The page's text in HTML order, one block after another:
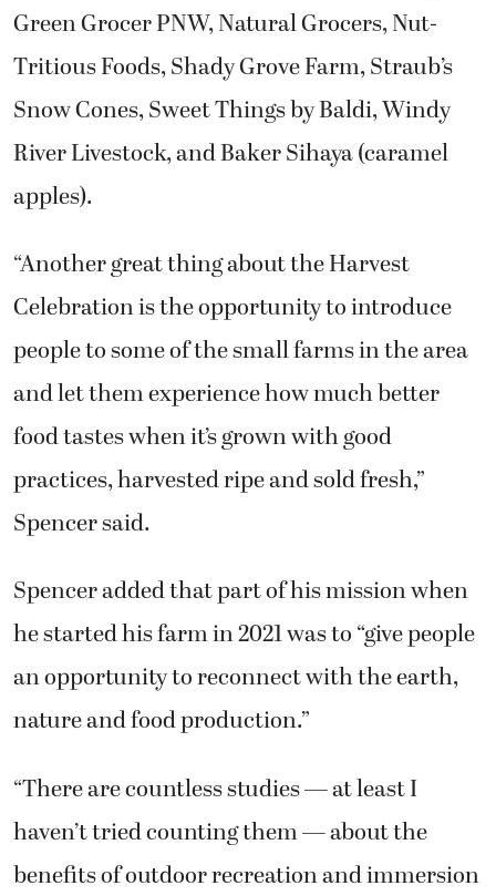
Green Grocer PNW, Natural Grocers, Nut-
Tritious Foods, Shady Grove Farm, Straub’s
Snow Cones, Sweet Things by Baldi, Windy
River Livestock, and Baker Sihaya (caramel
apples).
“Another great thing about the Harvest
Celebration is the opportunity to introduce
people to some of the small farms in the area
and let them experience how much better
food tastes when it’s grown with good
practices, harvested ripe and sold fresh,”
Spencer said.
Spencer added that part of his mission when
he started his farm in 2021 was to “give people
an opportunity to reconnect with the earth,
nature and food production.”
“There are countless studies — at least I
haven’t tried counting them — about the
benefits of outdoor recreation and immersion